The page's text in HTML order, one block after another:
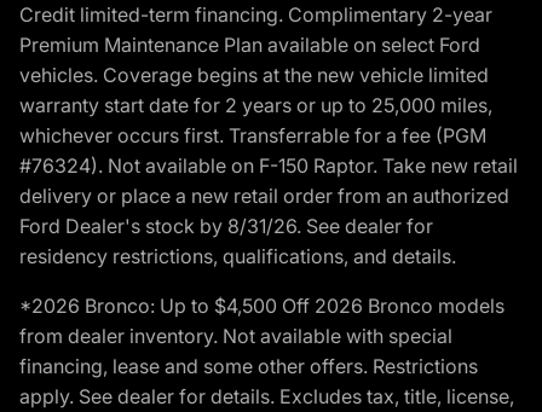
Credit limited-term financing. Complimentary 2-year
Premium Maintenance Plan available on select Ford
vehicles. Coverage begins at the new vehicle limited
warranty start date for 2 years or up to 25,000 miles,
whichever occurs first. Transferrable for a fee (PGM
#76324). Not available on F-150 Raptor. Take new retail
delivery or place a new retail order from an authorized
Ford Dealer's stock by 8/31/26. See dealer for
residency restrictions, qualifications, and details.
*2026 Bronco: Up to $4,500 Off 2026 Bronco models
from dealer inventory. Not available with special
financing, lease and some other offers. Restrictions
apply. See dealer for details. Excludes tax, title, license,